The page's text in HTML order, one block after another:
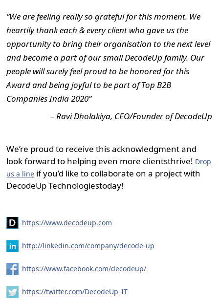
“We are feeling really so grateful for this moment. We
heartily thank each & every client who gave us the
opportunity to bring their organisation to the next level
and become a part of our small DecodeUp family. Our
people will surely feel proud to be honored for this
Award and being joyful to be part of Top B2B
Companies India 2020”
– Ravi Dholakiya, CEO/Founder of DecodeUp
We’re proud to receive this acknowledgment and
look forward to helping even more clientsthrive! Drop
us a line if you’d like to collaborate on a project with
DecodeUp Technologiestoday!
https://www.decodeup.com
http://linkedin.com/company/decode-up
https://www.facebook.com/decodeup/
https://twitter.com/DecodeUp_IT